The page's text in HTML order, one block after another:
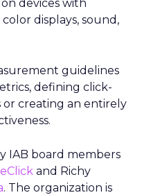
devices with
displays, sound,
guidelines
defining click-
or creating an entirely
IAB board members
and Richy
. The organization is